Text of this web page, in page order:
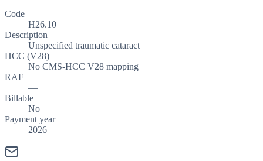
Code
H26.10
Description
Unspecified traumatic cataract
HCC (V28)
No CMS-HCC V28 mapping
RAF
—
Billable
No
Payment year
2026